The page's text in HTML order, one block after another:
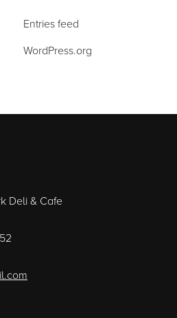
Entries feed
WordPress.org
Deli & Cafe